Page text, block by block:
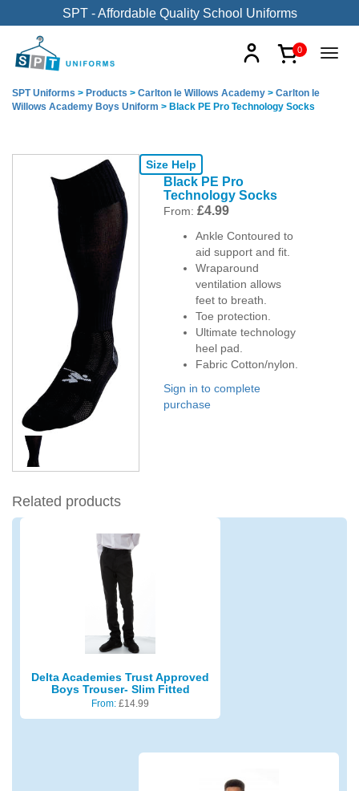
SPT - Affordable Quality School Uniforms
0
SPT Uniforms > Products > Carlton le Willows Academy > Carlton le
Willows Academy Boys Uniform > Black PE Pro Technology Socks
Size Help
Black PE Pro
Technology Socks
From: £4.99
Ankle Contoured to
aid support and fit.
Wraparound
ventilation allows
feet to breath.
Toe protection.
Ultimate technology
heel pad.
Fabric Cotton/nylon.
Sign in to complete
purchase
Related products
Delta Academies Trust Approved
Boys Trouser- Slim Fitted
From: £14.99